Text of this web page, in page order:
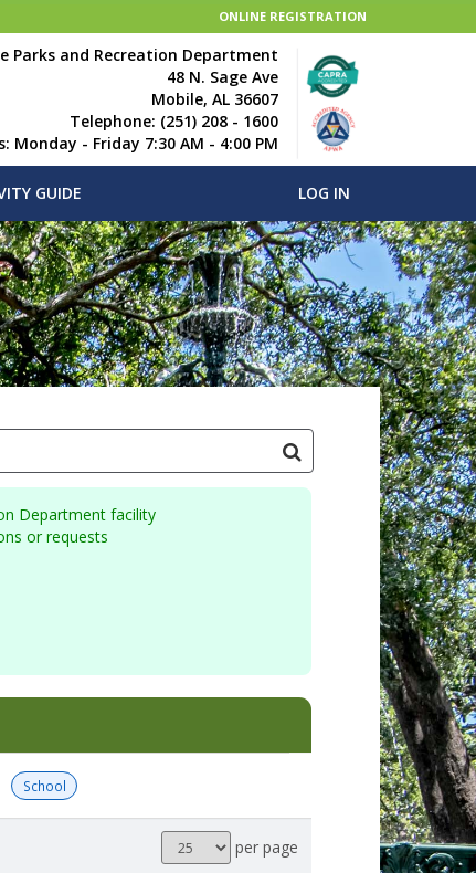
ONLINE REGISTRATION
Parks and Recreation Department
48 N. Sage Ave
Mobile, AL 36607
Telephone: (251) 208 - 1600
Monday - Friday 7:30 AM - 4:00 PM
GUIDE LOG IN
Department facility
or requests
School
Results
per
per page